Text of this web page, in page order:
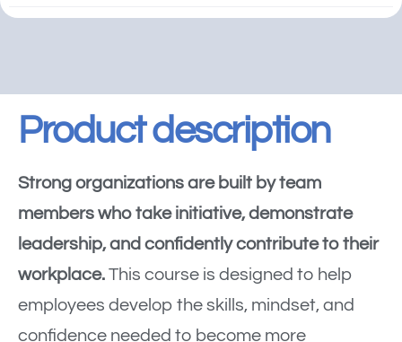
Product description
Strong organizations are built by team
members who take initiative, demonstrate
leadership, and confidently contribute to their
workplace. This course is designed to help
employees develop the skills, mindset, and
confidence needed to become more